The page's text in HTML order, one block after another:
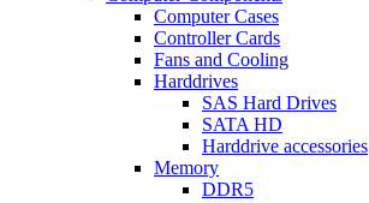
Computer Cases
Controller Cards
Fans and Cooling
Harddrives
SAS Hard Drives
SATA HD
Harddrive accessories
Memory
DDR5